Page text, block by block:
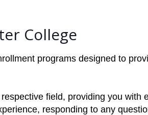
College
programs designed to
field, providing you with
responding to any